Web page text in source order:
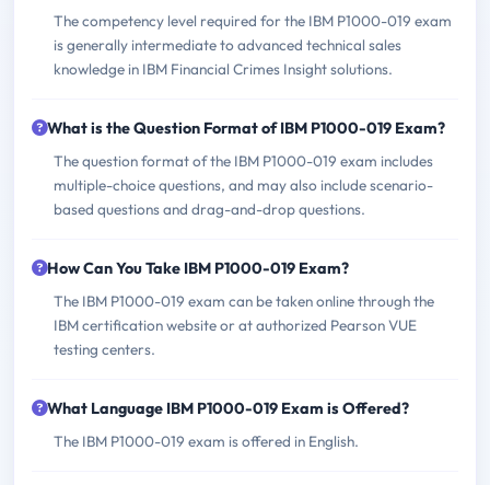
The competency level required for the IBM P1000-019 exam
is generally intermediate to advanced technical sales
knowledge in IBM Financial Crimes Insight solutions.
What is the Question Format of IBM P1000-019 Exam?
The question format of the IBM P1000-019 exam includes
multiple-choice questions, and may also include scenario-
based questions and drag-and-drop questions.
How Can You Take IBM P1000-019 Exam?
The IBM P1000-019 exam can be taken online through the
IBM certification website or at authorized Pearson VUE
testing centers.
What Language IBM P1000-019 Exam is Offered?
The IBM P1000-019 exam is offered in English.